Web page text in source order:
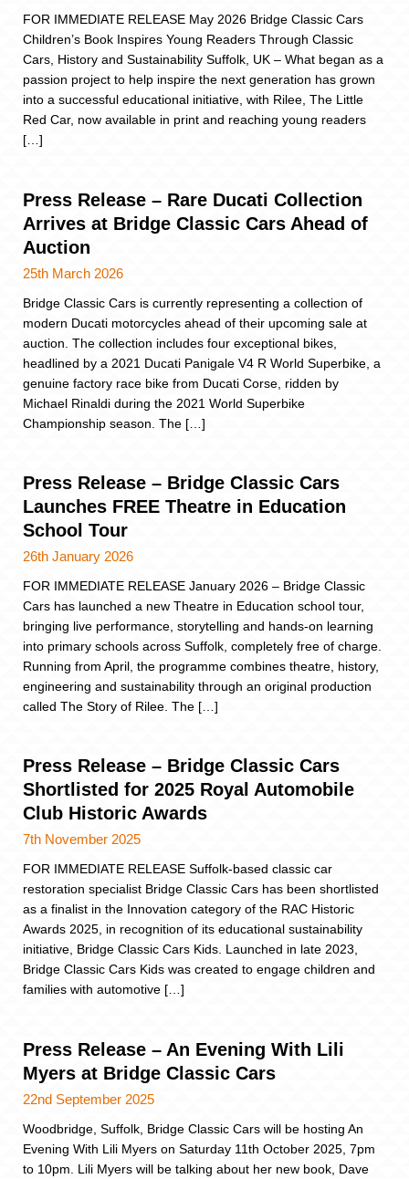
FOR IMMEDIATE RELEASE May 2026 Bridge Classic Cars
Children’s Book Inspires Young Readers Through Classic
Cars, History and Sustainability Suffolk, UK – What began as a
passion project to help inspire the next generation has grown
into a successful educational initiative, with Rilee, The Little
Red Car, now available in print and reaching young readers
[…]
Press Release – Rare Ducati Collection
Arrives at Bridge Classic Cars Ahead of
Auction
25th March 2026
Bridge Classic Cars is currently representing a collection of
modern Ducati motorcycles ahead of their upcoming sale at
auction. The collection includes four exceptional bikes,
headlined by a 2021 Ducati Panigale V4 R World Superbike, a
genuine factory race bike from Ducati Corse, ridden by
Michael Rinaldi during the 2021 World Superbike
Championship season. The […]
Press Release – Bridge Classic Cars
Launches FREE Theatre in Education
School Tour
26th January 2026
FOR IMMEDIATE RELEASE January 2026 – Bridge Classic
Cars has launched a new Theatre in Education school tour,
bringing live performance, storytelling and hands-on learning
into primary schools across Suffolk, completely free of charge.
Running from April, the programme combines theatre, history,
engineering and sustainability through an original production
called The Story of Rilee. The […]
Press Release – Bridge Classic Cars
Shortlisted for 2025 Royal Automobile
Club Historic Awards
7th November 2025
FOR IMMEDIATE RELEASE Suffolk-based classic car
restoration specialist Bridge Classic Cars has been shortlisted
as a finalist in the Innovation category of the RAC Historic
Awards 2025, in recognition of its educational sustainability
initiative, Bridge Classic Cars Kids. Launched in late 2023,
Bridge Classic Cars Kids was created to engage children and
families with automotive […]
Press Release – An Evening With Lili
Myers at Bridge Classic Cars
22nd September 2025
Woodbridge, Suffolk, Bridge Classic Cars will be hosting An
Evening With Lili Myers on Saturday 11th October 2025, 7pm
to 10pm. Lili Myers will be talking about her new book, Dave